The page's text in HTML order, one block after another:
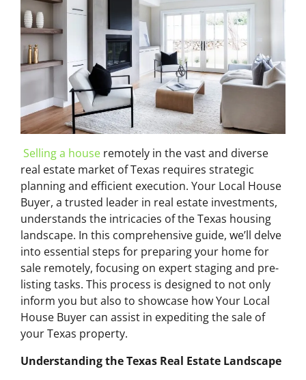
Selling a house remotely in the vast and diverse
real estate market of Texas requires strategic
planning and efficient execution. Your Local House
Buyer, a trusted leader in real estate investments,
understands the intricacies of the Texas housing
landscape. In this comprehensive guide, we’ll delve
into essential steps for preparing your home for
sale remotely, focusing on expert staging and pre-
listing tasks. This process is designed to not only
inform you but also to showcase how Your Local
House Buyer can assist in expediting the sale of
your Texas property.
Understanding the Texas Real Estate Landscape